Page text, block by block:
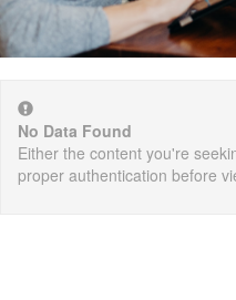
No Data Found
Either the content you're
proper authentication before